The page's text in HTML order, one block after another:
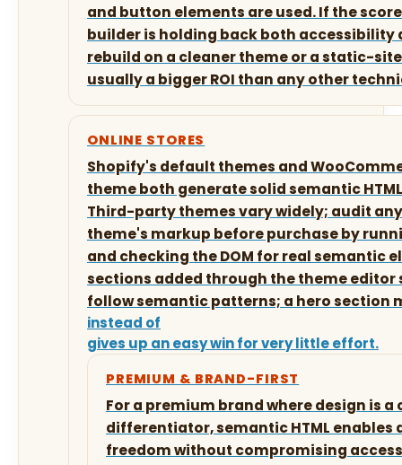
and button elements are used. If the
builder is holding back both accessibility
rebuild on a cleaner theme or a static-
usually a bigger ROI than any other
ONLINE STORES
Shopify's default themes and
theme both generate solid semantic
Third-party themes vary widely; audit
theme's markup before purchase by
and checking the DOM for real semantic
sections added through the theme editor
follow semantic patterns; a hero section
instead of
gives up an easy win for very little effort.
PREMIUM & BRAND-FIRST
For a premium brand where design is
differentiator, semantic HTML enables
freedom without compromising